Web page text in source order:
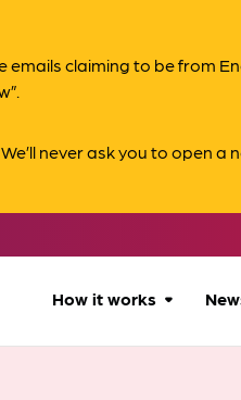
emails claiming to be from
never ask you to open
How it works